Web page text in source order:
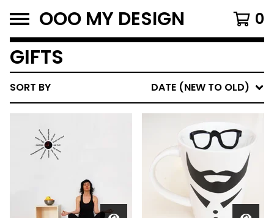
OOO MY DESIGN 0
GIFTS
SORT BY DATE (NEW TO OLD)